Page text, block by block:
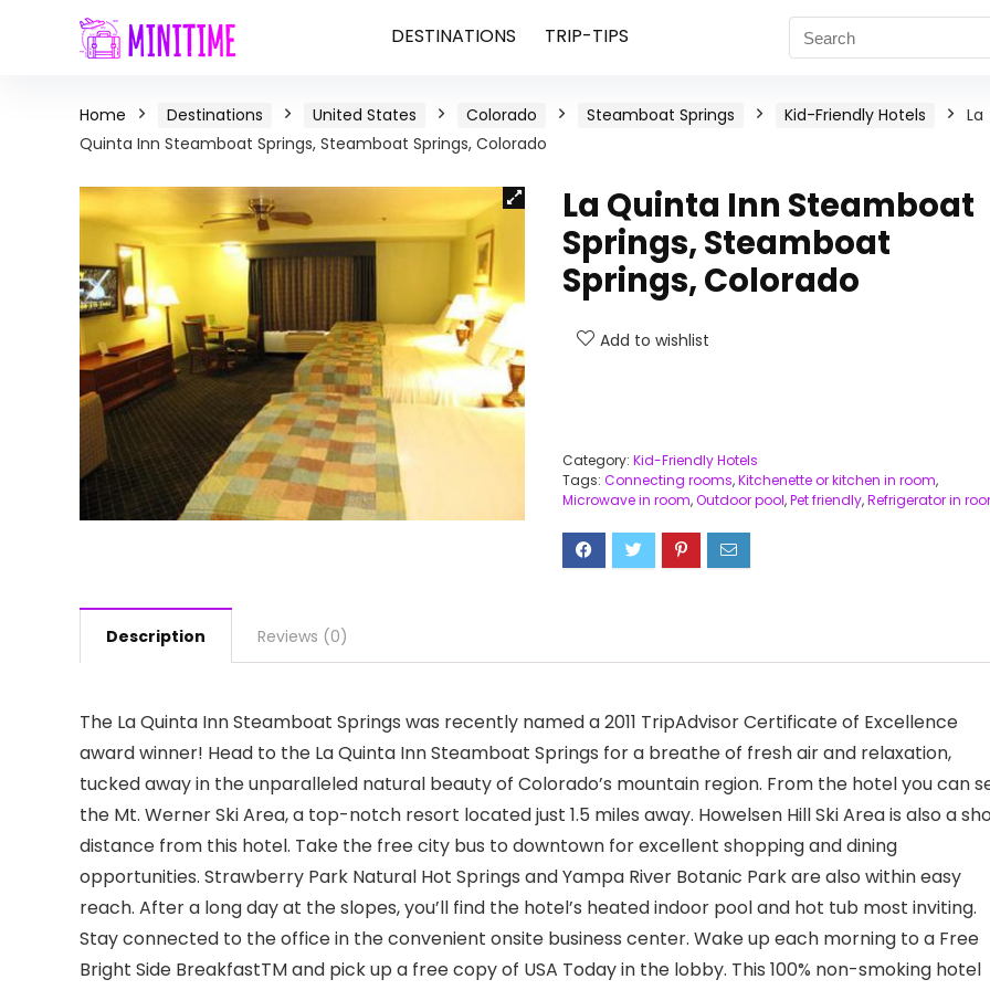
DESTINATIONS TRIP-TIPS
Home Destinations United States Colorado Steamboat Springs Kid-Friendly Hotels
La
Quinta Inn Steamboat Springs, Steamboat Springs, Colorado
La Quinta Inn Steamboat
Springs, Steamboat
Springs, Colorado
Add to wishlist
Category: Kid-Friendly Hotels
Tags: Connecting rooms,Kitchenette or kitchen in room,
Microwave in room,Outdoor pool,Pet friendly,Refrigerator in
Description Reviews (0)
The La Quinta Inn Steamboat Springs was recently named a 2011 TripAdvisor Certificate of Excellence
award winner! Head to the La Quinta Inn Steamboat Springs for a breathe of fresh air and relaxation,
tucked away in the unparalleled natural beauty of Colorado’s mountain region. From the hotel you can
the Mt. Werner Ski Area, a top-notch resort located just 1.5 miles away. Howelsen Hill Ski Area is also a
distance from this hotel. Take the free city bus to downtown for excellent shopping and dining
opportunities. Strawberry Park Natural Hot Springs and Yampa River Botanic Park are also within easy
reach. After a long day at the slopes, you’ll find the hotel’s heated indoor pool and hot tub most inviting.
Stay connected to the office in the convenient onsite business center. Wake up each morning to a Free
Bright Side BreakfastTM and pick up a free copy of USA Today in the lobby. This 100% non-smoking hotel